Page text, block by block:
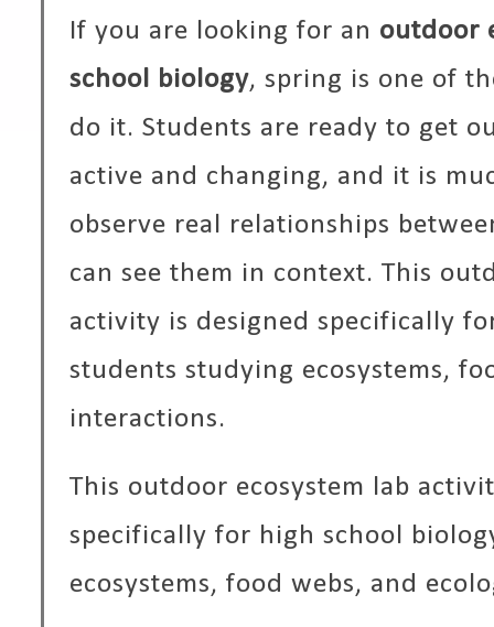
If you are looking for an outdoor
school biology, spring is one of
do it. Students are ready to get
active and changing, and it is
observe real relationships
can see them in context. This
activity is designed specifically
students studying ecosystems,
interactions.
This outdoor ecosystem lab
specifically for high school
ecosystems, food webs, and